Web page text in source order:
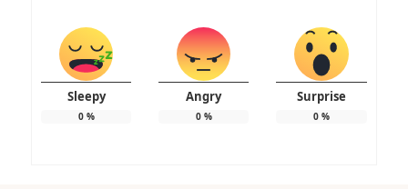
Sleepy
0%
Angry
0%
Surprise
0%